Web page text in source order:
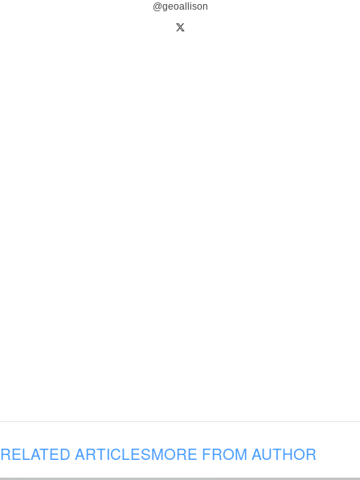
@geoallison
RELATED ARTICLESMORE FROM AUTHOR